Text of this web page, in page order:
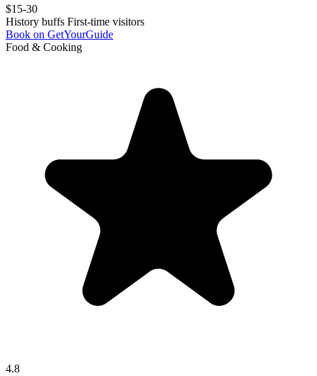
$15-30
History buffs First-time visitors
Book on GetYourGuide
Food & Cooking
4.8